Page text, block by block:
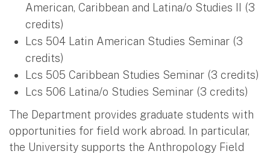
American, Caribbean and Latina/o Studies II (3
credits)
Lcs 504 Latin American Studies Seminar (3
credits)
Lcs 505 Caribbean Studies Seminar (3 credits)
Lcs 506 Latina/o Studies Seminar (3 credits)
The Department provides graduate students with
opportunities for field work abroad. In particular,
the University supports the Anthropology Field